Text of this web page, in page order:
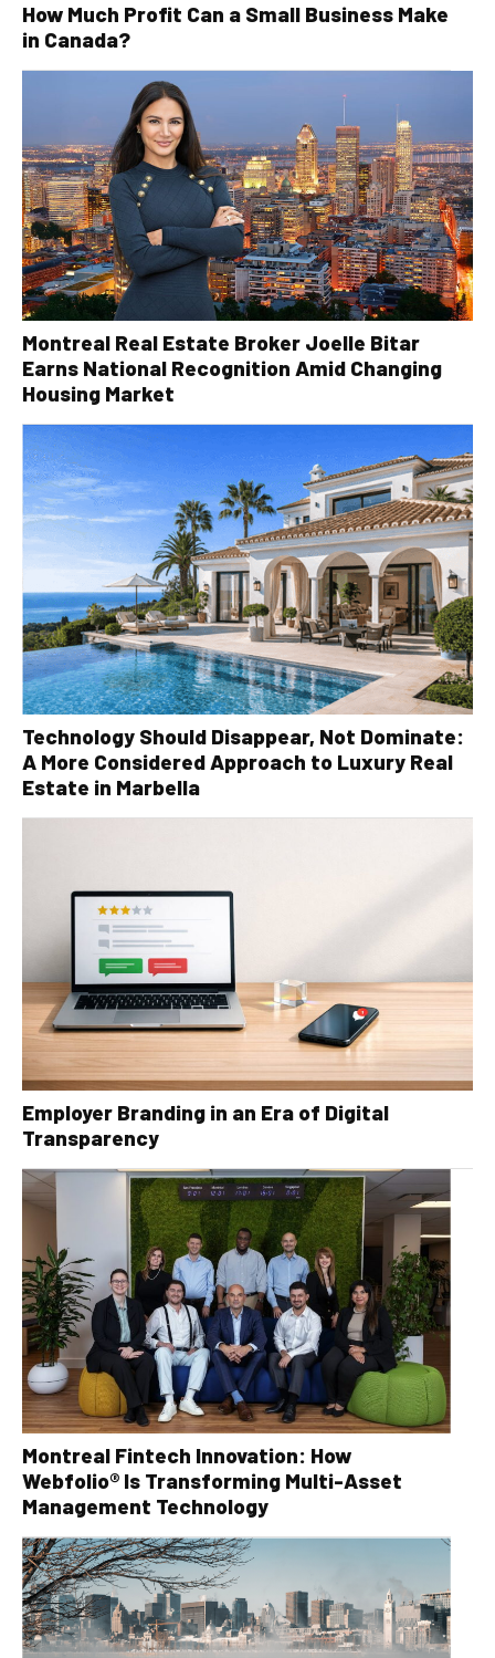
How Much Profit Can a Small Business Make
in Canada?
Montreal Real Estate Broker Joelle Bitar
Earns National Recognition Amid Changing
Housing Market
Technology Should Disappear, Not Dominate:
A More Considered Approach to Luxury Real
Estate in Marbella
Employer Branding in an Era of Digital
Transparency
Montreal Fintech Innovation: How
Webfolio® Is Transforming Multi-Asset
Management Technology